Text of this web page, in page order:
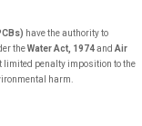
have the authority to
theWater Act, 1974and Air
limited penalty imposition to the
harm.